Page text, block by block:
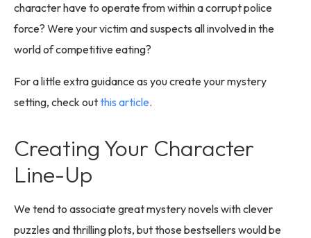
character have to operate from within a corrupt police
force? Were your victim and suspects all involved in the
world of competitive eating?
For a little extra guidance as you create your mystery
setting, check outthis article.
Creating Your Character
Line-Up
We tend to associate great mystery novels with clever
puzzles and thrilling plots, but those bestsellers would be